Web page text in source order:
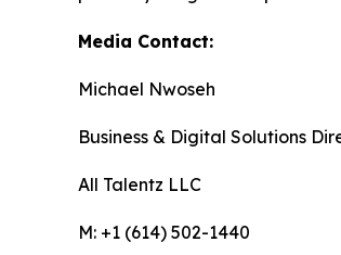
Media Contact:
Michael Nwoseh
Business & Digital Solutions
All Talentz LLC
M: +1 (614) 502-1440